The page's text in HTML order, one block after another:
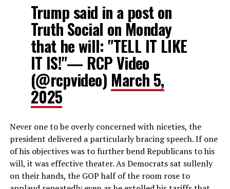
Trump said in a post on
Truth Social on Monday
that he will: "TELL IT LIKE
IT IS!"— RCP Video
(@rcpvideo) March 5,
2025
Never one to be overly concerned with niceties, the
president delivered a particularly bracing speech. If one
of his objectives was to further bend Republicans to his
will, it was effective theater. As Democrats sat sullenly
on their hands, the GOP half of the room rose to